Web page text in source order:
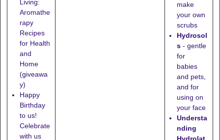
Living:
Aromathe
rapy
Recipes
for Health
and
Home
(giveawa
y)
Happy
Birthday
to us!
Celebrate
with us
make
your own
scrubs
Hydrosol
s - gentle
for
babies
and pets,
and for
using on
your face
Understa
nding